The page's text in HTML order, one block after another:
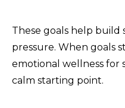
These goals help
pressure. When goals
emotional wellness for
calm starting point.